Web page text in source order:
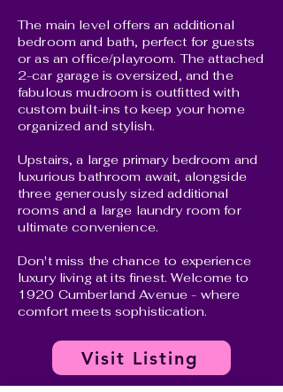
The main level offers an additional
bedroom and bath, perfect for guests
or as an office/playroom. The attached
2-car garage is oversized, and the
fabulous mudroom is outfitted with
custom built-ins to keep your home
organized and stylish.
Upstairs, a large primary bedroom and
luxurious bathroom await, alongside
three generously sized additional
rooms and a large laundry room for
ultimate convenience.
Don't miss the chance to experience
luxury living at its finest. Welcome to
1920 Cumberland Avenue - where
comfort meets sophistication.
Visit Listing